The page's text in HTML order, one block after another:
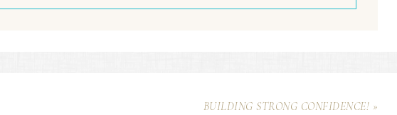
BUILDING STRONG CONFIDENCE! »